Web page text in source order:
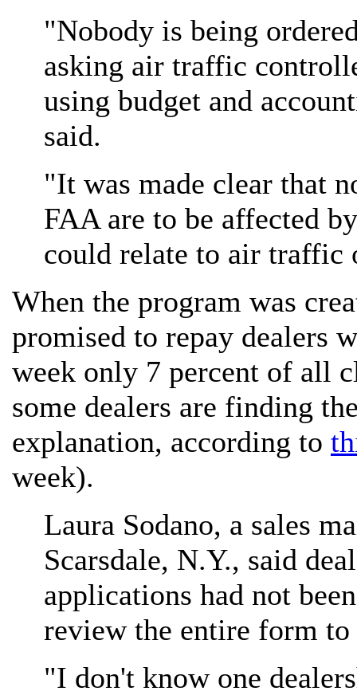
"Nobody is being
asking air traffic
using budget and
said.
"It was made clear that
FAA are to be affected
could relate to air traffic
When the program was
promised to repay dealers
week only 7 percent of all
some dealers are finding
explanation, according to
week).
Laura Sodano, a sales
Scarsdale, N.Y., said
applications had not
review the entire form
"I don't know one